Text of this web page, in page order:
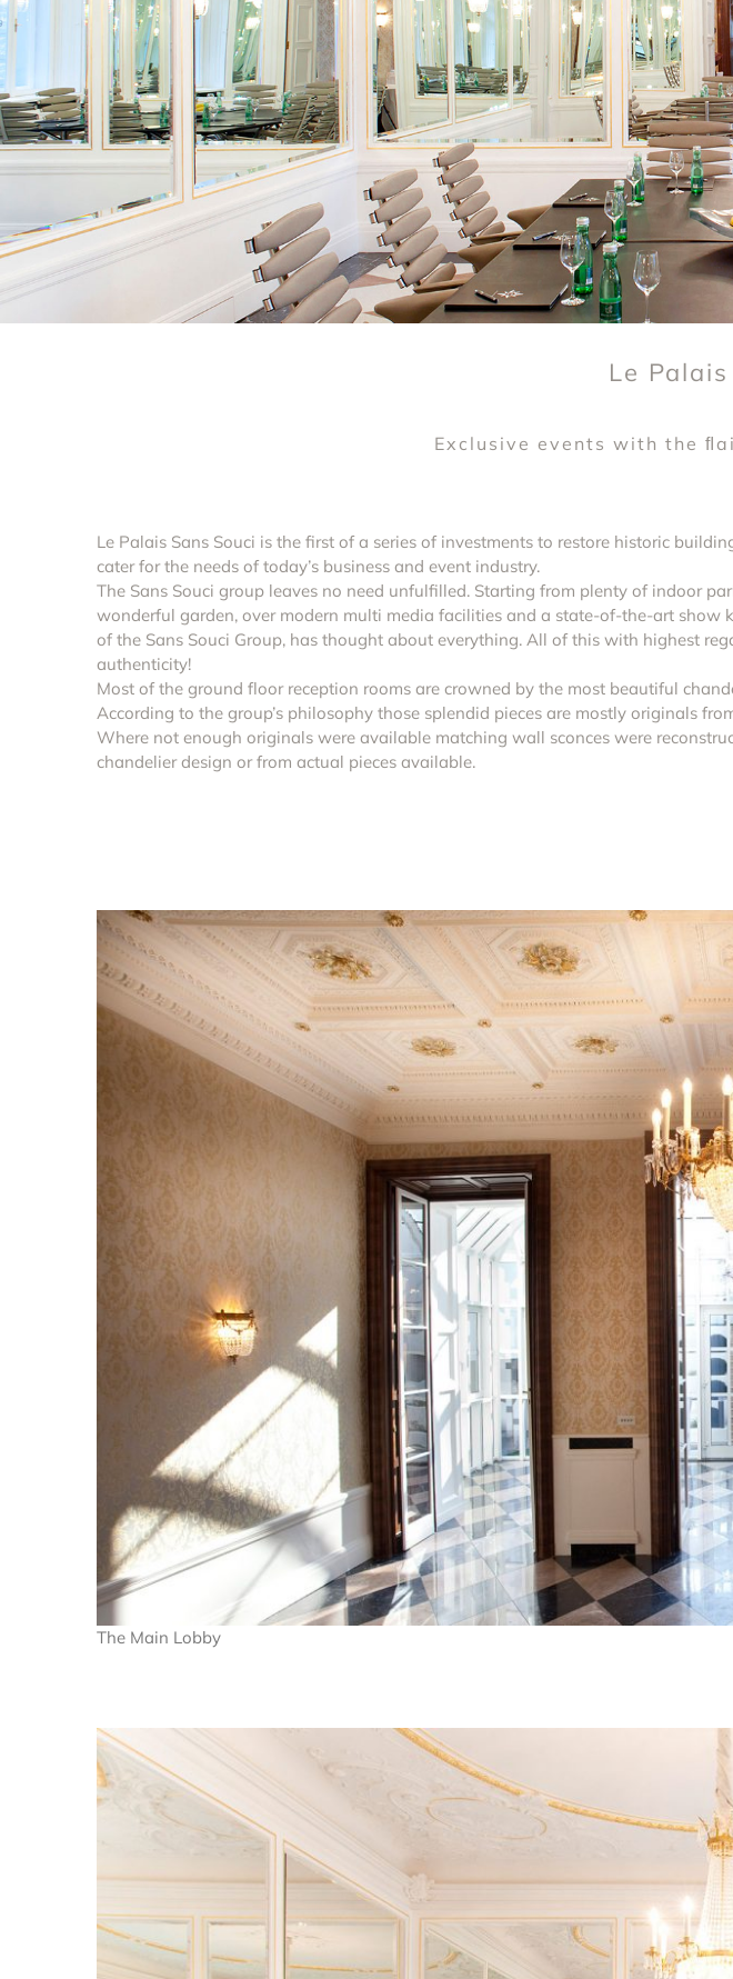
Le
Exclusive events with the
Le Palais Sans Souci is the first of a series of investments to restore historic
cater for the needs of today’s business and event industry.
The Sans Souci group leaves no need unfulfilled. Starting from plenty of indoor
wonderful garden, over modern multi media facilities and a state-of-the-art show
of the Sans Souci Group, has thought about everything. All of this with highest
authenticity!
Most of the ground floor reception rooms are crowned by the most beautiful
According to the group’s philosophy those splendid pieces are mostly originals
Where not enough originals were available matching wall sconces were
chandelier design or from actual pieces available.
The Main Lobby